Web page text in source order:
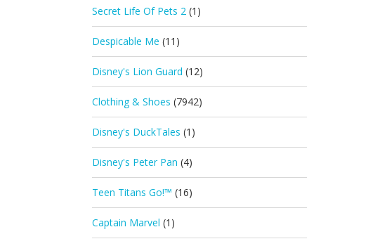
Secret Life Of Pets 2 (1)
Despicable Me (11)
Disney's Lion Guard (12)
Clothing & Shoes (7942)
Disney's DuckTales (1)
Disney's Peter Pan (4)
Teen Titans Go!™ (16)
Captain Marvel (1)